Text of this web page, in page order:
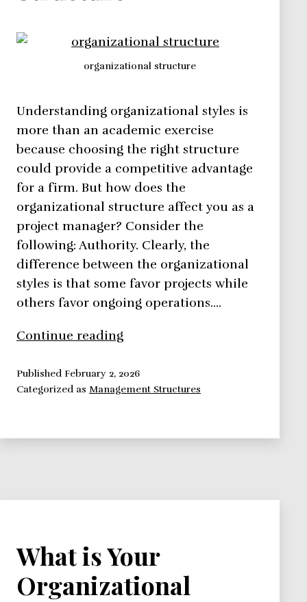
organizational structure
Understanding organizational styles is
more than an academic exercise
because choosing the right structure
could provide a competitive advantage
for a firm. But how does the
organizational structure affect you as a
project manager? Consider the
following: Authority. Clearly, the
difference between the organizational
styles is that some favor projects while
others favor ongoing operations.…
Continue reading
Survive
Your
Published February 2, 2026
Categorized as Management Structures
What is Your
Organizational